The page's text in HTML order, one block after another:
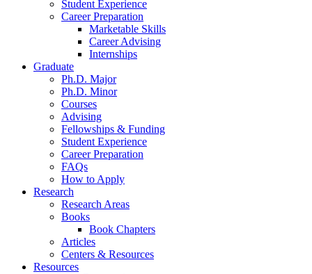
Student Experience
Career Preparation
Marketable Skills
Career Advising
Internships
Graduate
Ph.D. Major
Ph.D. Minor
Courses
Advising
Fellowships & Funding
Student Experience
Career Preparation
FAQs
How to Apply
Research
Research Areas
Books
Book Chapters
Articles
Centers & Resources
Resources